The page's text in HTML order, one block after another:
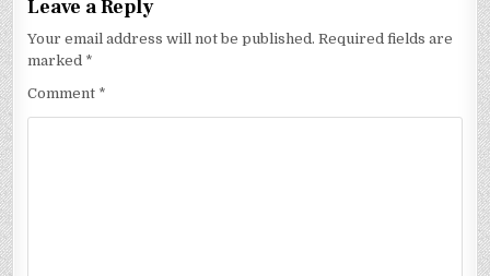
Leave a Reply
Your email address will not be published. Required fields are
marked *
Comment *